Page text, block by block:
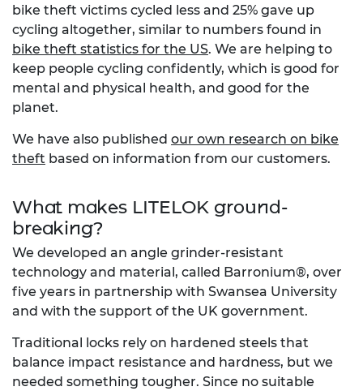
bike theft victims cycled less and 25% gave up
cycling altogether, similar to numbers found in
bike theft statistics for the US. We are helping to
keep people cycling confidently, which is good for
mental and physical health, and good for the
planet.
We have also published our own research on bike
theft based on information from our customers.
What makes LITELOK ground-
breaking?
We developed an angle grinder-resistant
technology and material, called Barronium®, over
five years in partnership with Swansea University
and with the support of the UK government.
Traditional locks rely on hardened steels that
balance impact resistance and hardness, but we
needed something tougher. Since no suitable